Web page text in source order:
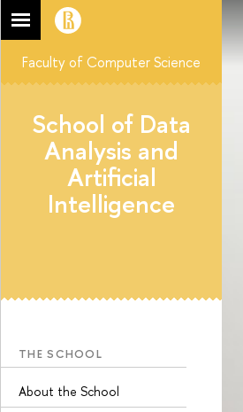
Faculty of Computer Science
School of Data
Analysis and
Artificial
Intelligence
THE SCHOOL
About the School